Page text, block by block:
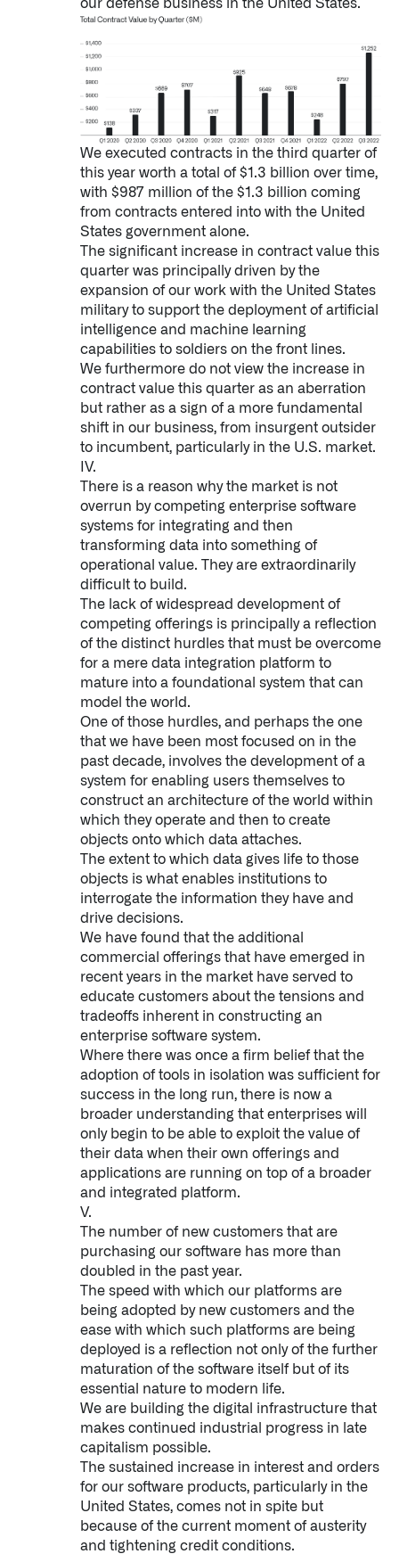
Infusing data throughout the care continuum
QUICK LINKS
our defense business in the United States.
We executed contracts in the third quarter of
this year worth a total of $1.3 billion over time,
with $987 million of the $1.3 billion coming
from contracts entered into with the United
States government alone.
The significant increase in contract value this
quarter was principally driven by the
expansion of our work with the United States
military to support the deployment of artificial
intelligence and machine learning
capabilities to soldiers on the front lines.
We furthermore do not view the increase in
contract value this quarter as an aberration
but rather as a sign of a more fundamental
shift in our business, from insurgent outsider
to incumbent, particularly in the U.S. market.
IV.
There is a reason why the market is not
overrun by competing enterprise software
systems for integrating and then
transforming data into something of
operational value. They are extraordinarily
difficult to build.
The lack of widespread development of
competing offerings is principally a reflection
of the distinct hurdles that must be overcome
for a mere data integration platform to
mature into a foundational system that can
model the world.
One of those hurdles, and perhaps the one
that we have been most focused on in the
past decade, involves the development of a
system for enabling users themselves to
construct an architecture of the world within
which they operate and then to create
objects onto which data attaches.
The extent to which data gives life to those
objects is what enables institutions to
interrogate the information they have and
drive decisions.
We have found that the additional
commercial offerings that have emerged in
recent years in the market have served to
educate customers about the tensions and
tradeoffs inherent in constructing an
enterprise software system.
Where there was once a firm belief that the
adoption of tools in isolation was sufficient for
success in the long run, there is now a
broader understanding that enterprises will
only begin to be able to exploit the value of
their data when their own offerings and
applications are running on top of a broader
and integrated platform.
V.
The number of new customers that are
purchasing our software has more than
doubled in the past year.
The speed with which our platforms are
being adopted by new customers and the
ease with which such platforms are being
deployed is a reflection not only of the further
maturation of the software itself but of its
essential nature to modern life.
We are building the digital infrastructure that
makes continued industrial progress in late
capitalism possible.
The sustained increase in interest and orders
for our software products, particularly in the
United States, comes not in spite but
because of the current moment of austerity
and tightening credit conditions.